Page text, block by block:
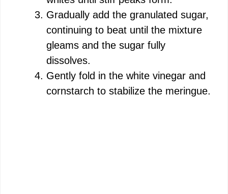
Gradually add the granulated sugar,
continuing to beat until the mixture
gleams and the sugar fully
dissolves.
Gently fold in the white vinegar and
cornstarch to stabilize the meringue.